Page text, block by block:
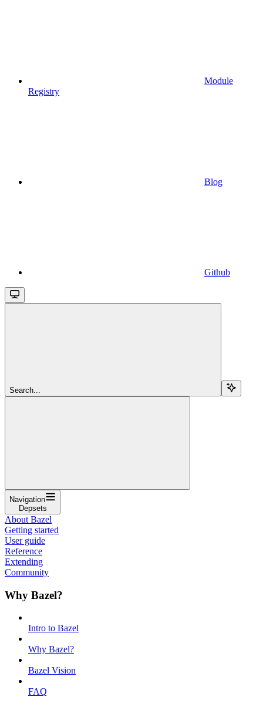
Module
Registry
Blog
Github
Search...
Navigation
Depsets
About Bazel
Getting started
User guide
Reference
Extending
Community
Why Bazel?
Intro to Bazel
Why Bazel?
Bazel Vision
FAQ